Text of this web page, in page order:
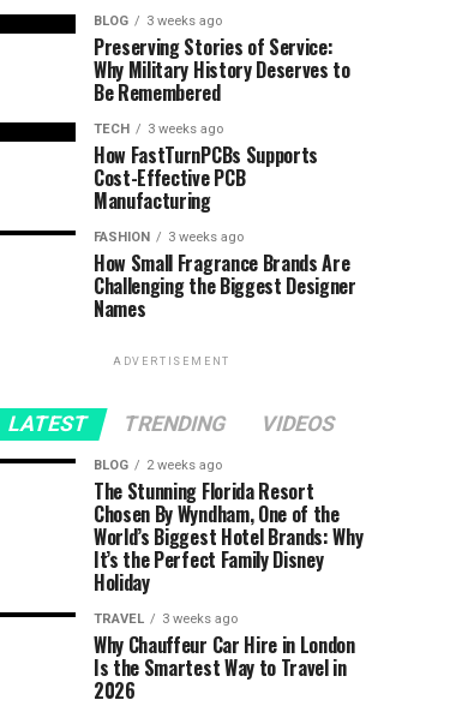
BLOG 3 weeks ago
Preserving Stories of Service:
Why Military History Deserves to
Be Remembered
TECH 3 weeks ago
How FastTurnPCBs Supports
Cost-Effective PCB
Manufacturing
FASHION 3 weeks ago
How Small Fragrance Brands Are
Challenging the Biggest Designer
Names
ADVERTISEMENT
LATEST TRENDING VIDEOS
BLOG 2 weeks ago
The Stunning Florida Resort
Chosen By Wyndham, One of the
World’s Biggest Hotel Brands: Why
It’s the Perfect Family Disney
Holiday
TRAVEL 3 weeks ago
Why Chauffeur Car Hire in London
Is the Smartest Way to Travel in
2026